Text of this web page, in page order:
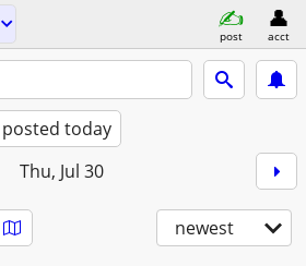
post acct
posted today
Thu, Jul 30
newest